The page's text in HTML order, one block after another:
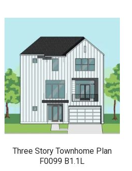
Three Story Townhome Plan
F0099 B1.1L